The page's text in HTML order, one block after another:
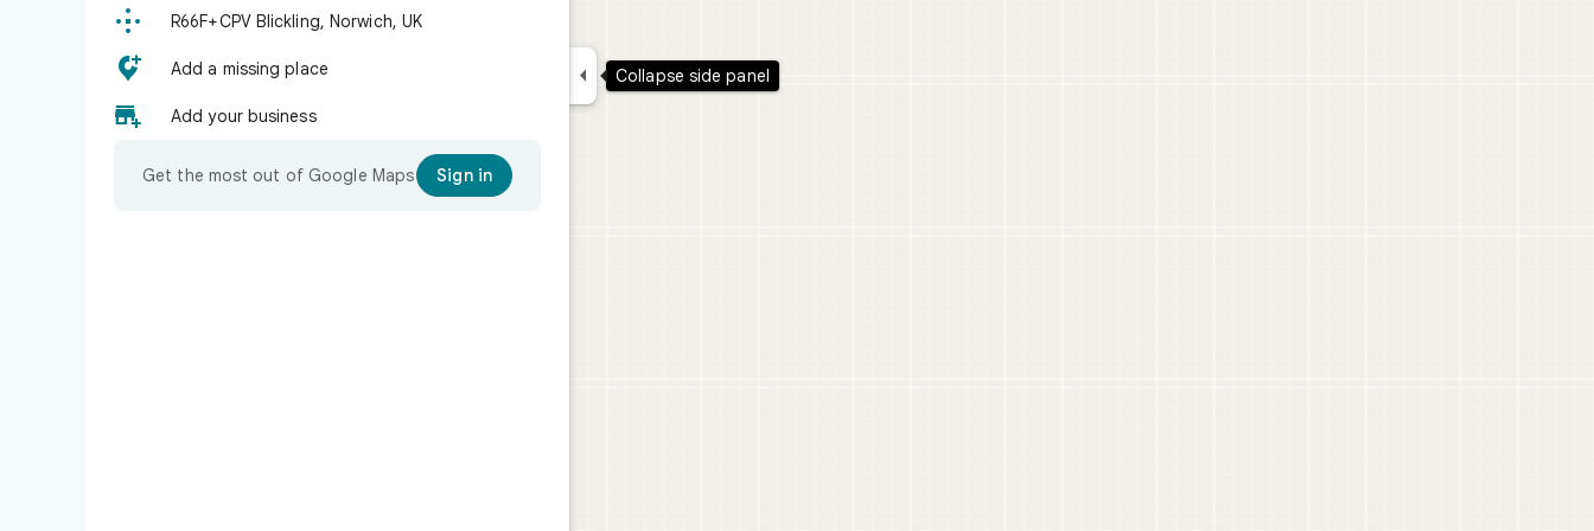
 R66F+CPV Blickling, Norwich, UK
 Add a missing place
 Add your business
Get the most out of Google Maps Sign in
 Collapse side panel